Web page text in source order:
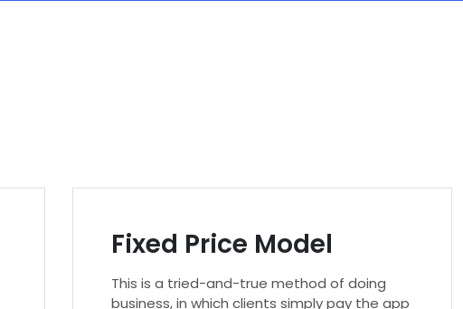
Fixed Price Model
This is a tried-and-true method of doing
business, in which clients simply pay the app